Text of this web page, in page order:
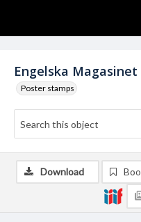
Engelska
Poster stamps
Download